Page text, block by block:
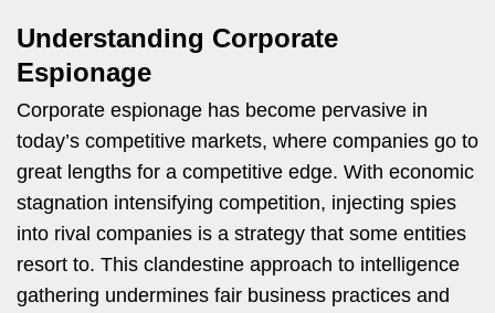
Understanding Corporate
Espionage
Corporate espionage has become pervasive in
today’s competitive markets, where companies go to
great lengths for a competitive edge. With economic
stagnation intensifying competition, injecting spies
into rival companies is a strategy that some entities
resort to. This clandestine approach to intelligence
gathering undermines fair business practices and